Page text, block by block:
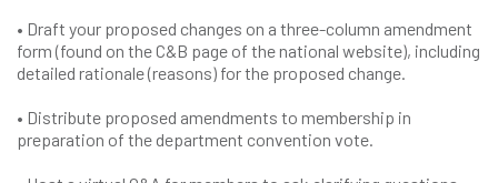
• Draft your proposed changes on a three-column amendment
form (found on the C&B page of the national website), including
detailed rationale (reasons) for the proposed change.
• Distribute proposed amendments to membership in
preparation of the department convention vote.